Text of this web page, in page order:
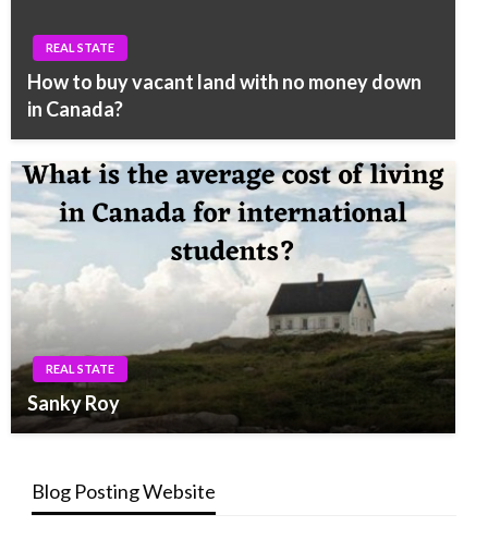
REAL STATE
How to buy vacant land with no money down
in Canada?
REAL STATE
Sanky Roy
Blog Posting Website